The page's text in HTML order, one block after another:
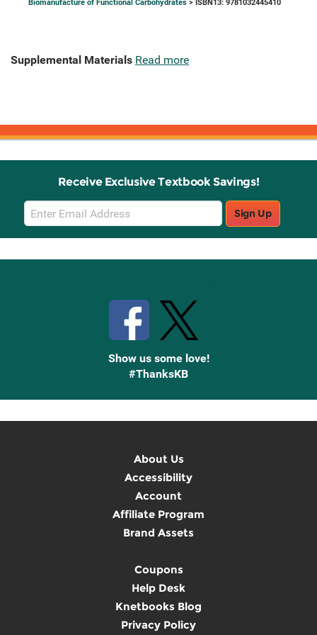
Biomanufacture of Functional Carbohydrates > ISBN13: 9781032445410
Supplemental Materials Read more
Receive Exclusive Textbook Savings!
Email
Sign
Up
Sign Up
Show us some love!
#ThanksKB
About Us
Accessibility
Account
Affiliate Program
Brand Assets
Coupons
Help Desk
Knetbooks Blog
Privacy Policy